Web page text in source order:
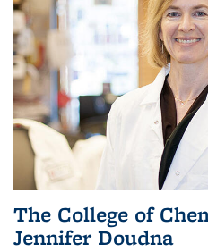
The College of
Jennifer Doudna